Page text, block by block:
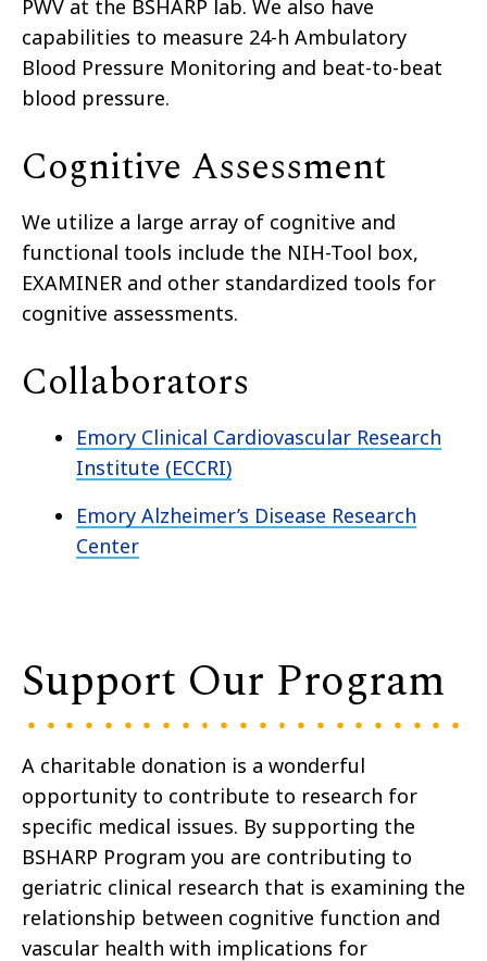
PWV at the BSHARP lab. We also have
capabilities to measure 24-h Ambulatory
Blood Pressure Monitoring and beat-to-beat
blood pressure.
Cognitive Assessment
We utilize a large array of cognitive and
functional tools include the NIH-Tool box,
EXAMINER and other standardized tools for
cognitive assessments.
Collaborators
Emory Clinical Cardiovascular Research
Institute (ECCRI)
Emory Alzheimer’s Disease Research
Center
Support Our Program
A charitable donation is a wonderful
opportunity to contribute to research for
specific medical issues. By supporting the
BSHARP Program you are contributing to
geriatric clinical research that is examining the
relationship between cognitive function and
vascular health with implications for